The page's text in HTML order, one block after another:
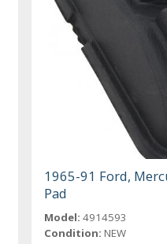
1965-91 Ford,
Pad
Model: 4914593
Condition: NEW